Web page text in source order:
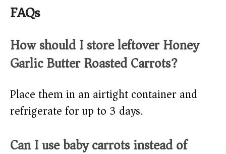
FAQs
How should I store leftover Honey
Garlic Butter Roasted Carrots?
Place them in an airtight container and
refrigerate for up to 3 days.
Can I use baby carrots instead of